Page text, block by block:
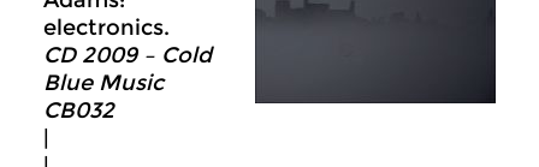
electronics.
CD 2009 – Cold
Blue Music
CB032
|